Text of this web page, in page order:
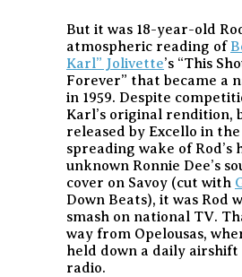
But it was 18-year-old
atmospheric reading of
Karl” Jolivette’s “This
Forever” that became a
in 1959. Despite
Karl’s original rendition,
released by Excello in
spreading wake of Rod’s
unknown Ronnie Dee’s
cover on Savoy (cut with
Down Beats), it was Rod
smash on national TV.
way from Opelousas,
held down a daily airshift
radio.